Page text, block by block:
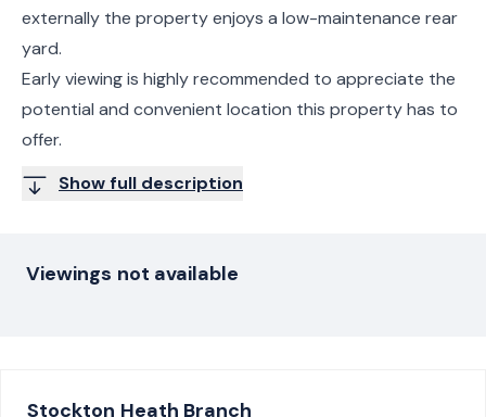
externally the property enjoys a low-maintenance rear
yard.
Early viewing is highly recommended to appreciate the
potential and convenient location this property has to
offer.
Show full description
Viewings not available
Stockton Heath Branch